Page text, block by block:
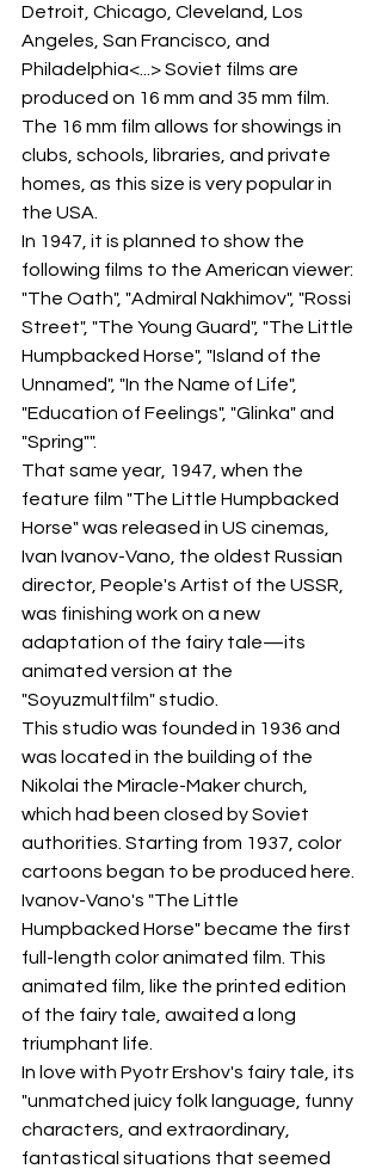
Detroit, Chicago, Cleveland, Los
Angeles, San Francisco, and
Philadelphia<...> Soviet films are
produced on 16 mm and 35 mm film.
The 16 mm film allows for showings in
clubs, schools, libraries, and private
homes, as this size is very popular in
the USA.
In 1947, it is planned to show the
following films to the American viewer:
"The Oath", "Admiral Nakhimov", "Rossi
Street", "The Young Guard", "The Little
Humpbacked Horse", "Island of the
Unnamed", "In the Name of Life",
"Education of Feelings", "Glinka" and
"Spring"".
That same year, 1947, when the
feature film "The Little Humpbacked
Horse" was released in US cinemas,
Ivan Ivanov-Vano, the oldest Russian
director, People's Artist of the USSR,
was finishing work on a new
adaptation of the fairy tale—its
animated version at the
"Soyuzmultfilm" studio.
This studio was founded in 1936 and
was located in the building of the
Nikolai the Miracle-Maker church,
which had been closed by Soviet
authorities. Starting from 1937, color
cartoons began to be produced here.
Ivanov-Vano's "The Little
Humpbacked Horse" became the first
full-length color animated film. This
animated film, like the printed edition
of the fairy tale, awaited a long
triumphant life.
In love with Pyotr Ershov's fairy tale, its
"unmatched juicy folk language, funny
characters, and extraordinary,
fantastical situations that seemed